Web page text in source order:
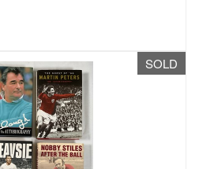
SOLD